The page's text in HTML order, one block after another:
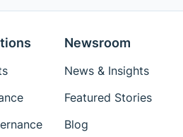
Newsroom
News & Insights
Featured Stories
Blog